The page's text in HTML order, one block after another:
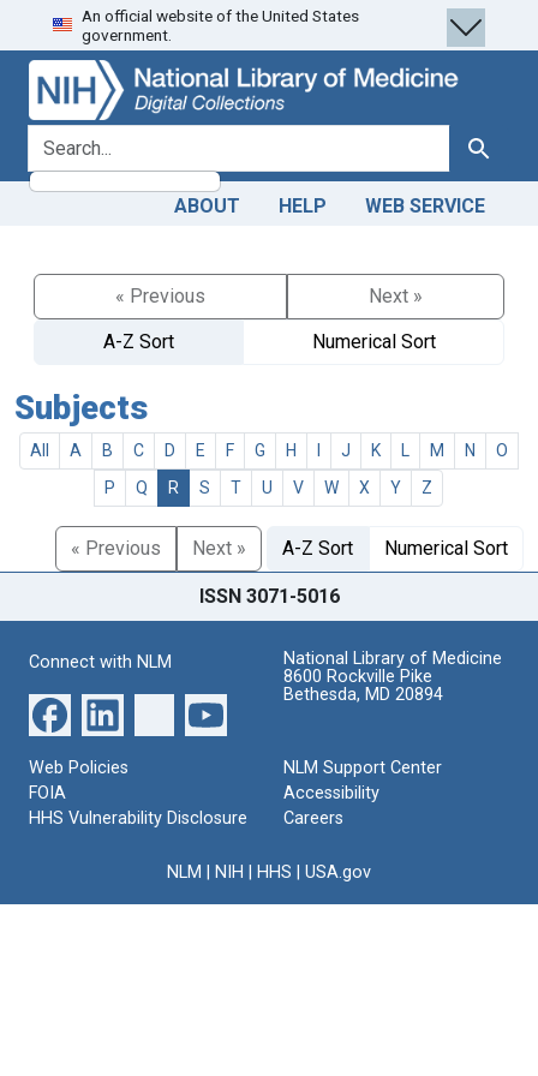
Skip
to
search
Skip to
main
content
An official website of the United States
government.
search for Search
ABOUT HELP WEB SERVICE
« Previous
Next »
A-Z Sort
Numerical Sort
Subjects
All A B C D E F G H J K M N
O
P
Q R S T U V W X Y Z
« Previous Next » A-Z Sort Numerical Sort
ISSN 3071-5016
Connect with NLM
National Library of Medicine
8600 Rockville Pike
Bethesda, MD 20894
Web Policies
FOIA
HHS Vulnerability Disclosure
NLM Support Center
Accessibility
Careers
NLM NIH HHS USA.gov